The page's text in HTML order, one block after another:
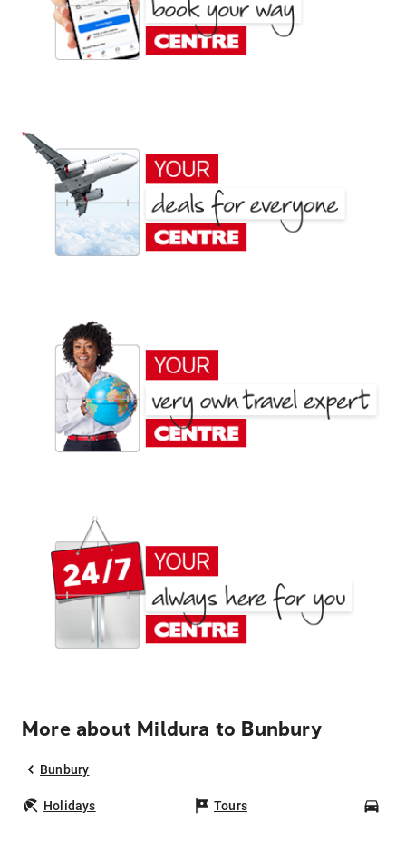
More about Mildura to Bunbury
Bunbury
Holidays Tours